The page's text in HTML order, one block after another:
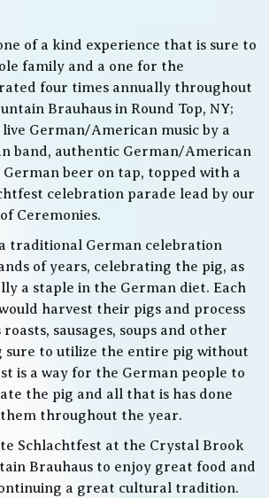
of a kind experience that is sure to
family and a one for the
four times annually throughout
Brauhaus in Round Top, NY;
German/American music by a
band, authentic German/American
German beer on tap, topped with a
celebration parade lead by our
Ceremonies.
traditional German celebration
of years, celebrating the pig, as
a staple in the German diet. Each
harvest their pigs and process
sausages, soups and other
sure to utilize the entire pig without
is a way for the German people to
the pig and all that is has done
throughout the year.
Schlachtfest at the Crystal Brook
Brauhaus to enjoy great food and
a great cultural tradition.